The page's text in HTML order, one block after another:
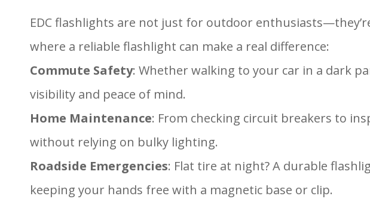
EDC flashlights are not just for outdoor
where a reliable flashlight can make a real difference:
Commute Safety: Whether walking to your car in a dark
visibility and peace of mind.
Home Maintenance: From checking circuit breakers to
without relying on bulky lighting.
Roadside Emergencies: Flat tire at night? A durable
keeping your hands free with a magnetic base or clip.